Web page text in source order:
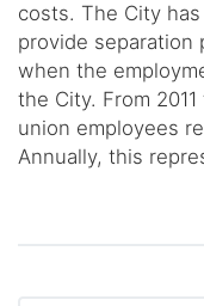
costs. The City
provide separation
when the
the City. From
union employees
Annually, this